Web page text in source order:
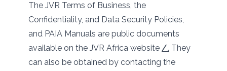
The JVR Terms of Business, the
Confidentiality, and Data Security Policies,
and PAIA Manuals are public documents
available on the JVR Africa website /. They
can also be obtained by contacting the